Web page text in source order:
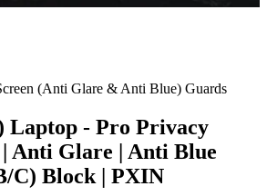
(Anti Glare & Anti Blue) Guards
Laptop - Pro Privacy
Anti Glare | Anti Blue
C) Block | PXIN